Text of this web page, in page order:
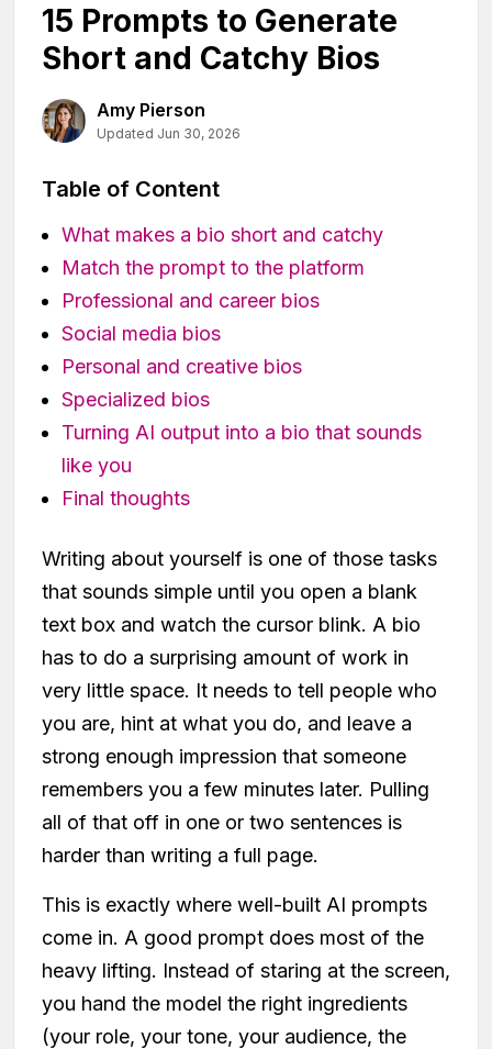
15 Prompts to Generate
Short and Catchy Bios
Amy Pierson
Updated Jun 30, 2026
Table of Content
What makes a bio short and catchy
Match the prompt to the platform
Professional and career bios
Social media bios
Personal and creative bios
Specialized bios
Turning AI output into a bio that sounds
like you
Final thoughts
Writing about yourself is one of those tasks
that sounds simple until you open a blank
text box and watch the cursor blink. A bio
has to do a surprising amount of work in
very little space. It needs to tell people who
you are, hint at what you do, and leave a
strong enough impression that someone
remembers you a few minutes later. Pulling
all of that off in one or two sentences is
harder than writing a full page.
This is exactly where well-built AI prompts
come in. A good prompt does most of the
heavy lifting. Instead of staring at the screen,
you hand the model the right ingredients
(your role, your tone, your audience, the